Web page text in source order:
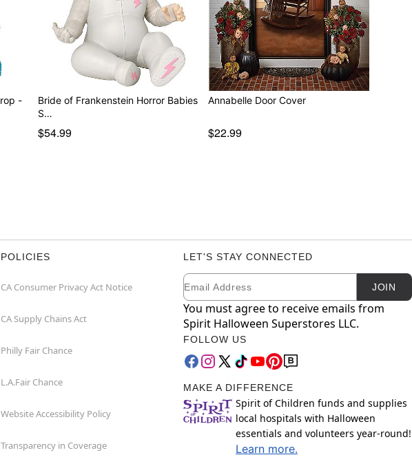
Bride of Frankenstein Horror Babies
S…
$54.99
Annabelle Door Cover
$22.99
POLICIES
CA Consumer Privacy Act Notice
CA Supply Chains Act
Philly Fair Chance
L.A.Fair Chance
Website Accessibility Policy
Transparency in Coverage
LET'S STAY CONNECTED
Newsletter Subscription
Email JOIN
You must agree to receive emails from
Spirit Halloween Superstores LLC.
FOLLOW US
MAKE A DIFFERENCE
Spirit of Children funds and supplies
local hospitals with Halloween
essentials and volunteers year-round!
Learn more.